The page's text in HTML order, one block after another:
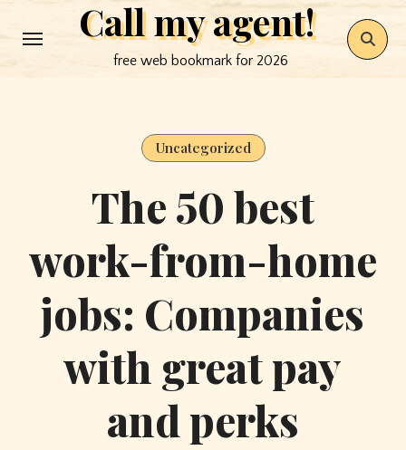
to
Call my agent!
free web bookmark for 2026
Uncategorized
The 50 best
work-from-home
jobs: Companies
with great pay
and perks